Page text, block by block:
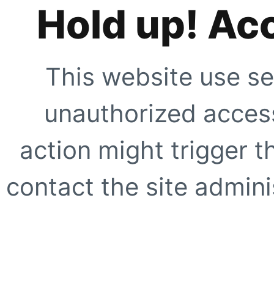
Hold up!
This website use
unauthorized
action might trigger
contact the site